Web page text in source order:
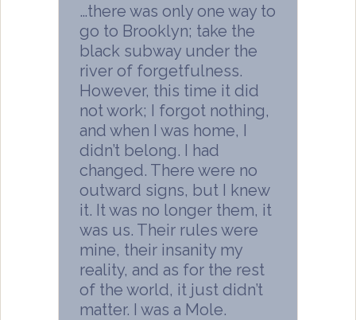
…there was only one way to
go to Brooklyn; take the
black subway under the
river of forgetfulness.
However, this time it did
not work; I forgot nothing,
and when I was home, I
didn’t belong. I had
changed. There were no
outward signs, but I knew
it. It was no longer them, it
was us. Their rules were
mine, their insanity my
reality, and as for the rest
of the world, it just didn’t
matter. I was a Mole.